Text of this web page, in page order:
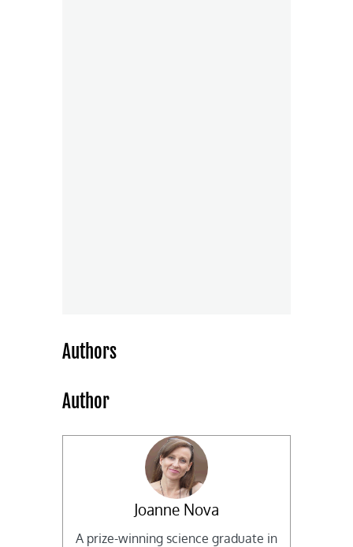
Authors
Author
Joanne Nova
A prize-winning science graduate in